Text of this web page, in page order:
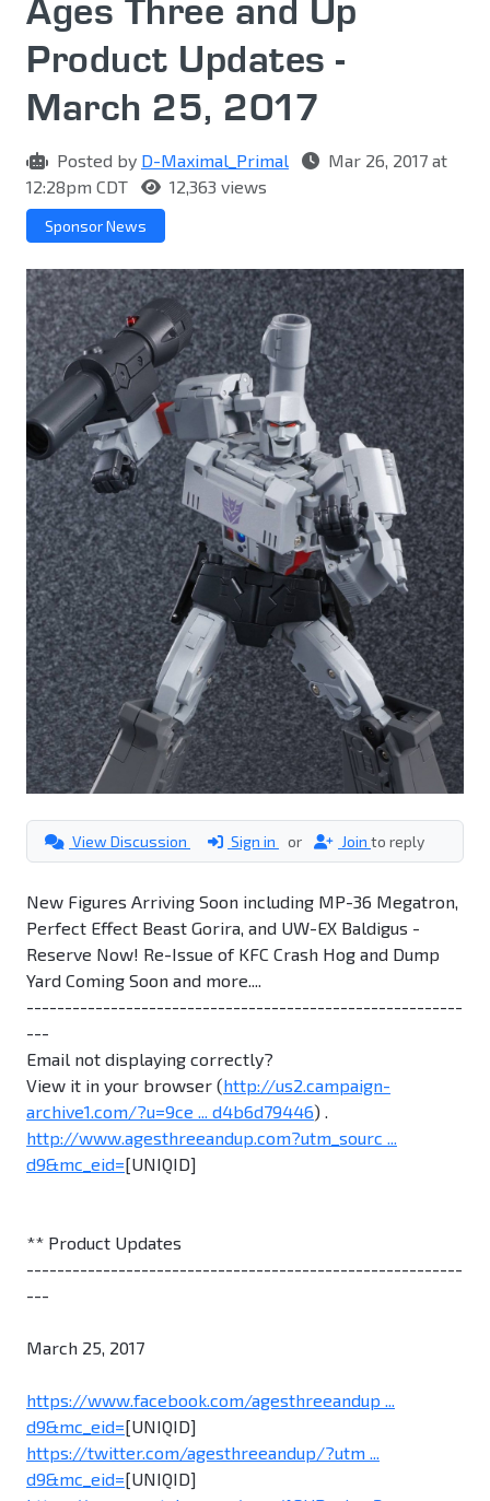
Ages Three and Up
Product Updates -
March 25, 2017
Posted by D-Maximal_Primal
Mar 26, 2017 at
12:28pm CDT
12,363 views
Sponsor News
View Discussion Sign in or Join to reply
New Figures Arriving Soon including MP-36 Megatron,
Perfect Effect Beast Gorira, and UW-EX Baldigus -
Reserve Now! Re-Issue of KFC Crash Hog and Dump
Yard Coming Soon and more....
---------------------------------------------------------
---
Email not displaying correctly?
View it in your browser (http://us2.campaign-
archive1.com/?u=9ce ... d4b6d79446) .
http://www.agesthreeandup.com?utm_sourc ...
d9&mc_eid=[UNIQID]
** Product Updates
---------------------------------------------------------
---
March 25, 2017
https://www.facebook.com/agesthreeandup ...
d9&mc_eid=[UNIQID]
https://twitter.com/agesthreeandup/?utm ...
d9&mc_eid=[UNIQID]